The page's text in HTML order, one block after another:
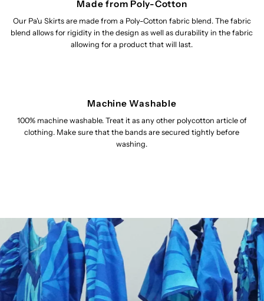
Made from Poly-Cotton
Our Pa'u Skirts are made from a Poly-Cotton fabric blend. The fabric
blend allows for rigidity in the design as well as durability in the fabric
allowing for a product that will last.
Machine Washable
100% machine washable. Treat it as any other polycotton article of
clothing. Make sure that the bands are secured tightly before
washing.